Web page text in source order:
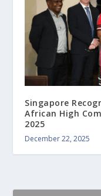
Singapore
African High
2025
December 22, 2025